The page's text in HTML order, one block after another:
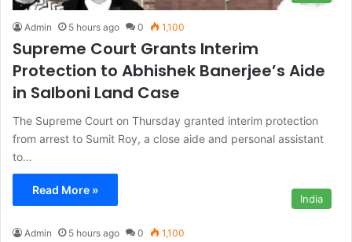
Admin 5 hours ago 0 1,100
Supreme Court Grants Interim
Protection to Abhishek Banerjee’s Aide
in Salboni Land Case
The Supreme Court on Thursday granted interim protection
from arrest to Sumit Roy, a close aide and personal assistant
to…
Read More »
India
Admin 5 hours ago 0 1,100